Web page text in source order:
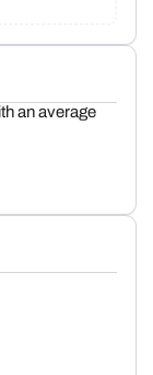
an average